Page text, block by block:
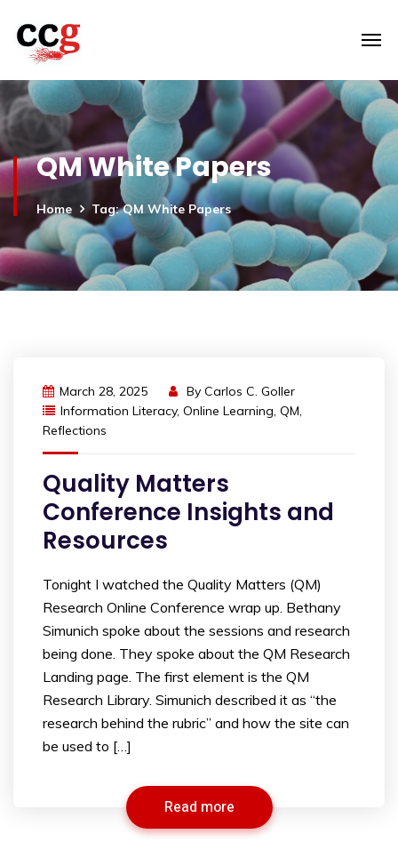
QM White Papers
Home Tag: QM White Papers
March 28, 2025 By Carlos C. Goller
Information Literacy, Online Learning, QM,
Reflections
Quality Matters
Conference Insights and
Resources
Tonight I watched the Quality Matters (QM)
Research Online Conference wrap up. Bethany
Simunich spoke about the sessions and research
being done. They spoke about the QM Research
Landing page. The first element is the QM
Research Library. Simunich described it as “the
research behind the rubric” and how the site can
be used to […]
Read more